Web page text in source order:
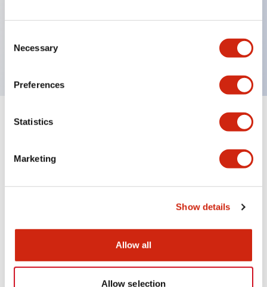
Selection
Necessary
Preferences
Statistics
Marketing
Show details
Allow all
Allow selection
Protection structure is IP65 (IEC60529)